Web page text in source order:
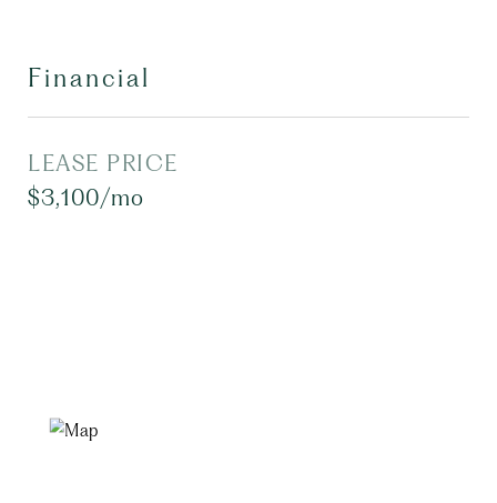
Financial
LEASE PRICE
$3,100/mo